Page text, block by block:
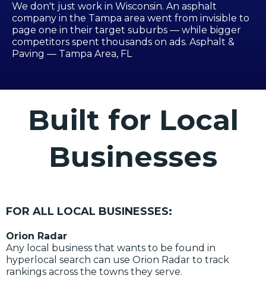
We don't just work in Wisconsin. An asphalt
company in the Tampa area went from invisible to
page one in their target suburbs — while bigger
competitors spent thousands on ads. Asphalt &
Paving — Tampa Area, FL
Built for Local
Businesses
FOR ALL LOCAL BUSINESSES:
Orion Radar
Any local business that wants to be found in
hyperlocal search can use Orion Radar to track
rankings across the towns they serve.